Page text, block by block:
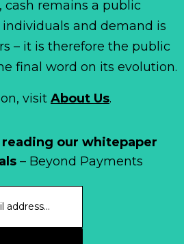
our whitepaper
– Beyond Payments
remains a public
and demand is
– it is therefore the public
final word on its evolution.
visit About Us.